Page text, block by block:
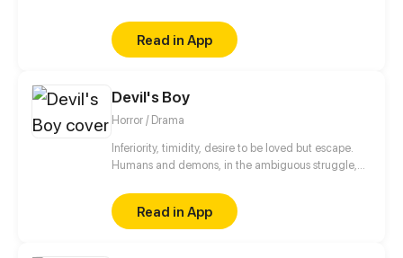
from him
Read in App
Devil's Boy
Horror / Drama
Inferiority, timidity, desire to be loved but escape.
Humans and demons, in the ambiguous struggle,
Read in App